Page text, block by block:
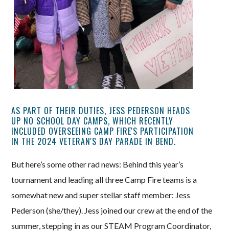
AS PART OF THEIR DUTIES, JESS PEDERSON HEADS
UP NO SCHOOL DAY CAMPS, WHICH RECENTLY
INCLUDED OVERSEEING CAMP FIRE'S PARTICIPATION
IN THE 2024 VETERAN'S DAY PARADE IN BEND.
But here’s some other rad news: Behind this year’s
tournament and leading all three Camp Fire teams is a
somewhat new and super stellar staff member: Jess
Pederson (she/they). Jess joined our crew at the end of the
summer, stepping in as our STEAM Program Coordinator,